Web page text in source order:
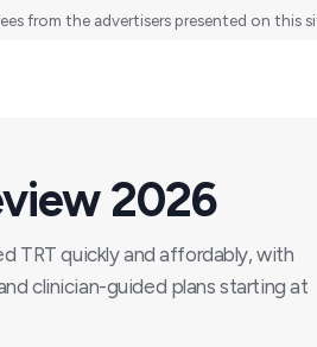
from the advertisers presented on
2026
TRT quickly and affordably, with
clinician-guided plans starting at